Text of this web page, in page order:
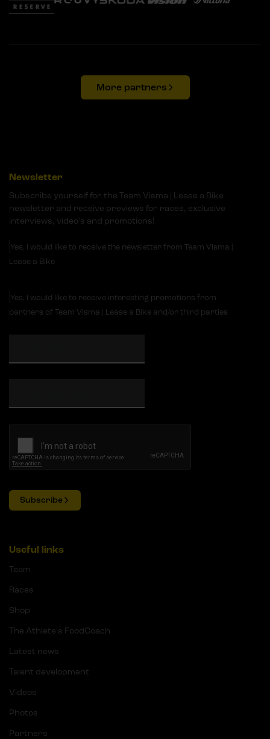
More partners
Newsletter
Subscribe yourself for the Team Visma | Lease a Bike
newsletter and receive previews for races, exclusive
interviews, video's and promotions!
Yes, I would like to receive the newsletter from Team Visma |
Lease a Bike
Yes, I would like to receive interesting promotions from
partners of Team Visma | Lease a Bike and/or third parties
Subscribe
Useful links
Team
Races
Shop
The Athlete's FoodCoach
Latest news
Talent development
Videos
Photos
Partners